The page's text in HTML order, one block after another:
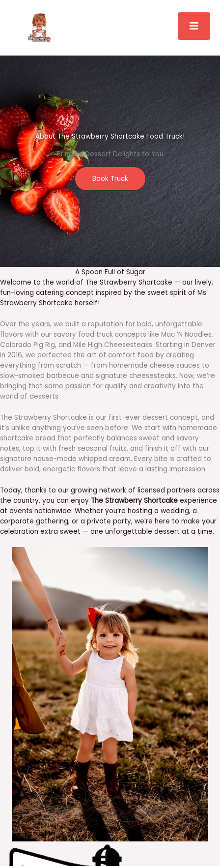
About The Strawberry Shortcake Food Truck!
Bringing Dessert Delights to You
Book Truck
A Spoon Full of Sugar
Welcome to the world of The Strawberry Shortcake — our lively,
fun-loving catering concept inspired by the sweet spirit of Ms.
Strawberry Shortcake herself!
Over the years, we built a reputation for bold, unforgettable
flavors with our savory food truck concepts like Mac ‘N Noodles,
Colorado Pig Rig, and Mile High Cheesesteaks. Starting in Denver
in 2016, we perfected the art of comfort food by creating
everything from scratch — from homemade cheese sauces to
slow-smoked barbecue and signature cheesesteaks. Now, we’re
bringing that same passion for quality and creativity into the
world of desserts.
The Strawberry Shortcake is our first-ever dessert concept, and
it’s unlike anything you’ve seen before. We start with homemade
shortcake bread that perfectly balances sweet and savory
notes, top it with fresh seasonal fruits, and finish it off with our
signature house-made whipped cream. Every bite is crafted to
deliver bold, energetic flavors that leave a lasting impression.
Today, thanks to our growing network of licensed partners across
the country, you can enjoy The Strawberry Shortcake experience
at events nationwide. Whether you’re hosting a wedding, a
corporate gathering, or a private party, we’re here to make your
celebration extra sweet — one unforgettable dessert at a time.